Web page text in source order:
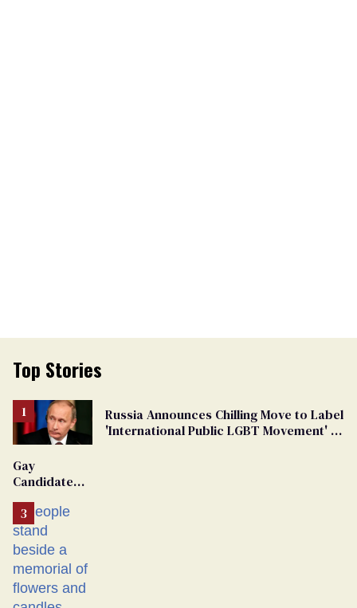
Top Stories
Russia Announces Chilling Move to Label
'International Public LGBT Movement' as
Gay
Candidate
From
Georgia
Ballot